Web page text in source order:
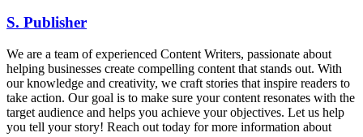
S. Publisher
We are a team of experienced Content Writers, passionate about
helping businesses create compelling content that stands out. With
our knowledge and creativity, we craft stories that inspire readers to
take action. Our goal is to make sure your content resonates with the
target audience and helps you achieve your objectives. Let us help
you tell your story! Reach out today for more information about